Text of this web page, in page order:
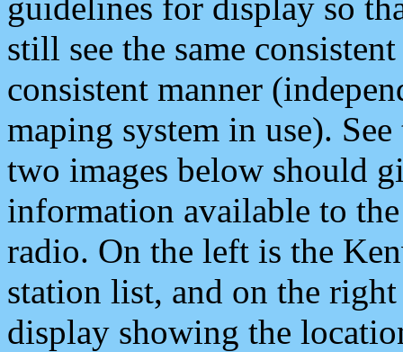
still see the same
consistent manner
maping system in use).
two images below should
information available to
radio. On the left is the
station list, and on the
display showing the